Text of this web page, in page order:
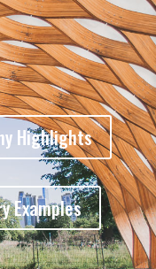
Highlights
Examples